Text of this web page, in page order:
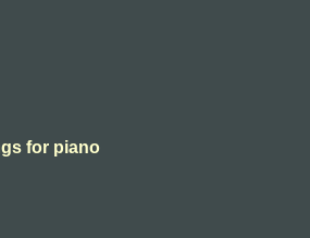
for piano